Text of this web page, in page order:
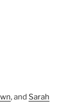
, and Sarah